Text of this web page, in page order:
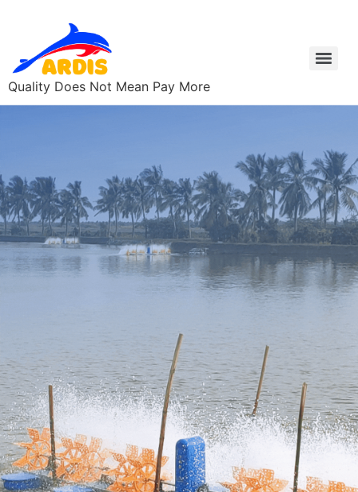
Quality Does Not Mean Pay More